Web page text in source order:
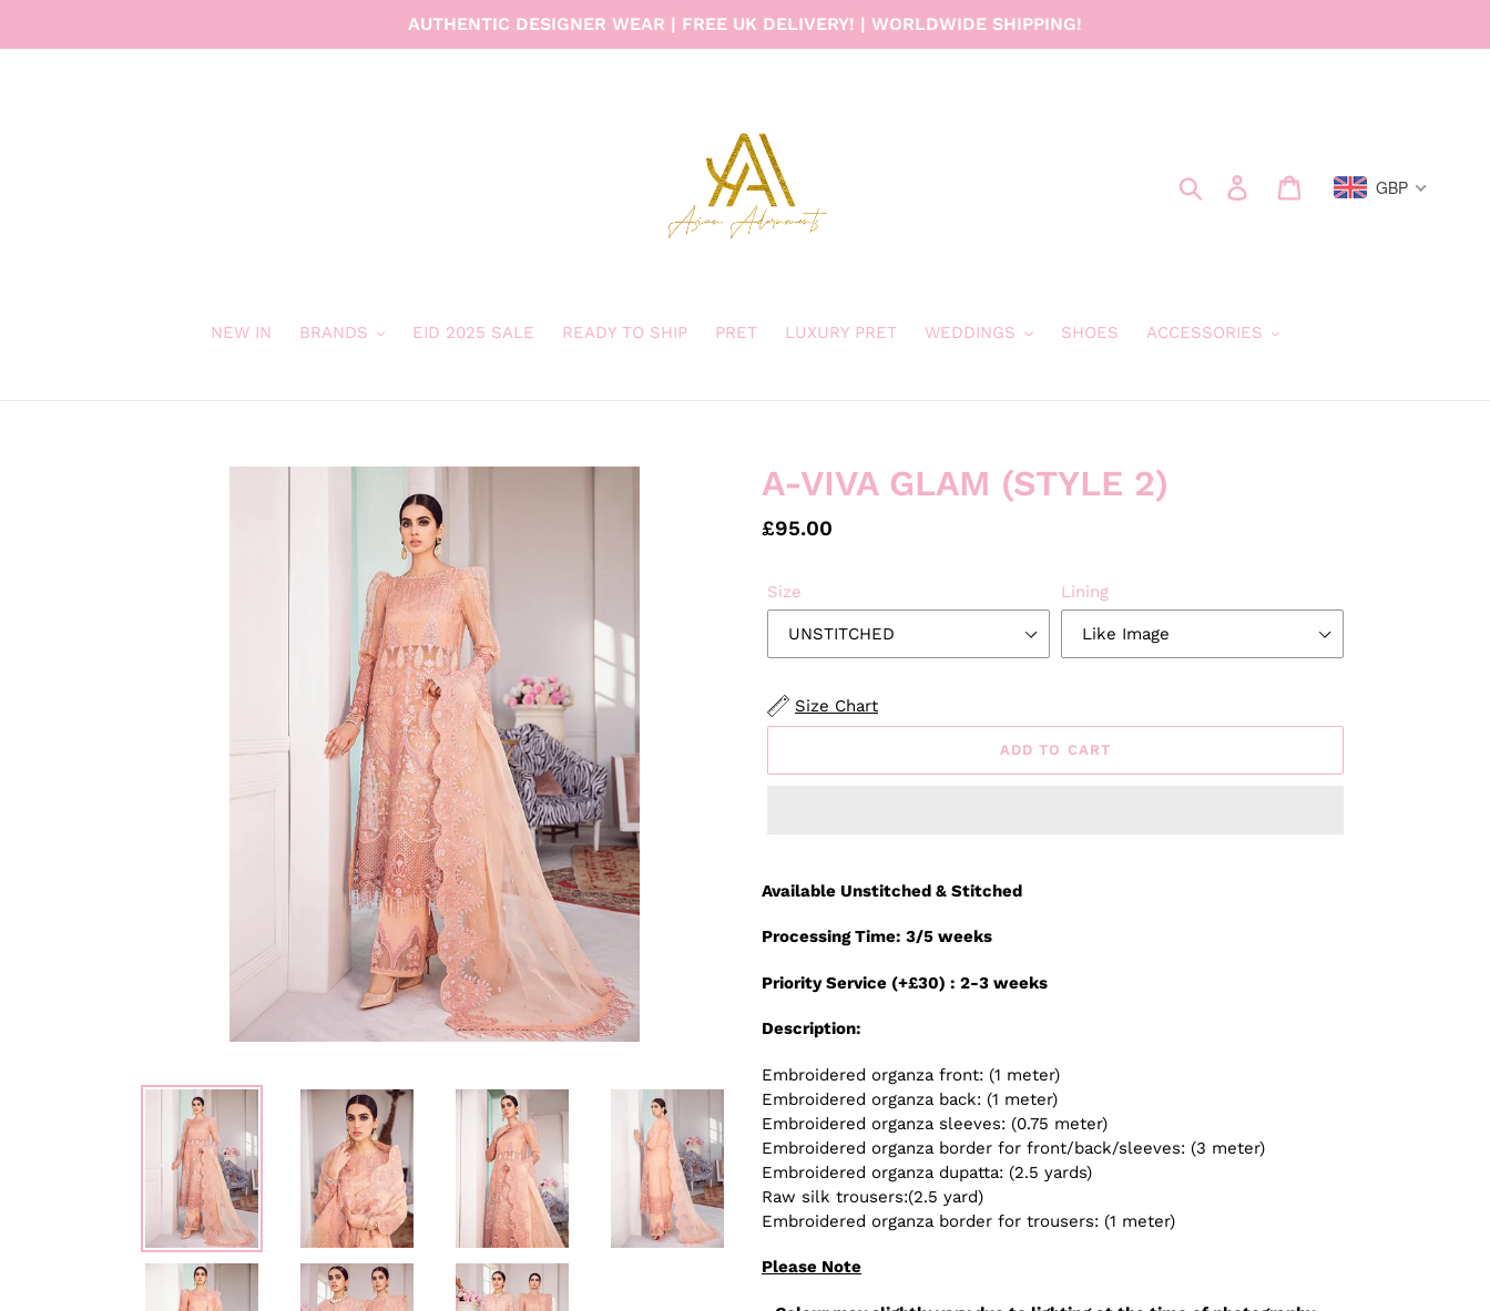
AUTHENTIC DESIGNER WEAR | FREE UK DELIVERY! | WORLDWIDE SHIPPING!
Search Log in Cart GBP
NEW IN BRANDS EID 2025 SALE READY TO SHIP PRET LUXURY PRET WEDDINGS SHOES ACCESSORIES
A-VIVA GLAM (STYLE 2)
Regular
£95.00
Size Lining
Size Chart
ADD TO CART
product
your
Available Unstitched & Stitched
Processing Time: 3/5 weeks
Priority Service (+£30) : 2-3 weeks
Description:
Embroidered organza front: (1 meter)
Embroidered organza back: (1 meter)
Embroidered organza sleeves: (0.75 meter)
Embroidered organza border for front/back/sleeves: (3 meter)
Embroidered organza dupatta: (2.5 yards)
Raw silk trousers:(2.5 yard)
Embroidered organza border for trousers: (1 meter)
Please Note